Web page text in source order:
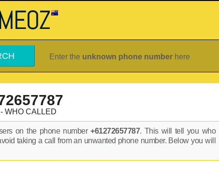
Enter the unknown phone number here
WHO CALLED
on the phone number+61272657787. This will tell you who
taking a call from an unwanted phone number. Below you will